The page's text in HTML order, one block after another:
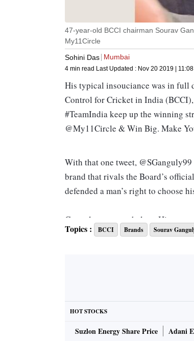
47-year-old BCCI chairman Sourav
My11Circle
Sohini Das Mumbai
4 min read Last Updated : Nov 20 2019 | 11:08
His typical insouciance was in full
Control for Cricket in India
#TeamIndia keep up the winning
@My11Circle & Win Big. Make
With that one tweet,
brand that rivals the Board’s
defended a man’s right to choose
Ganguly was nonchalant. His
his role as administrator-in-chief
For someone who has played
detractors. He drew outrage and
making of a unique brand, one
Topics : BCCI Brands Sourav
HOT STOCKS
Suzlon Energy Share Price Adani